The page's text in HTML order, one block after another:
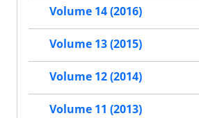
Volume 14 (2016)
Volume 13 (2015)
Volume 12 (2014)
Volume 11 (2013)